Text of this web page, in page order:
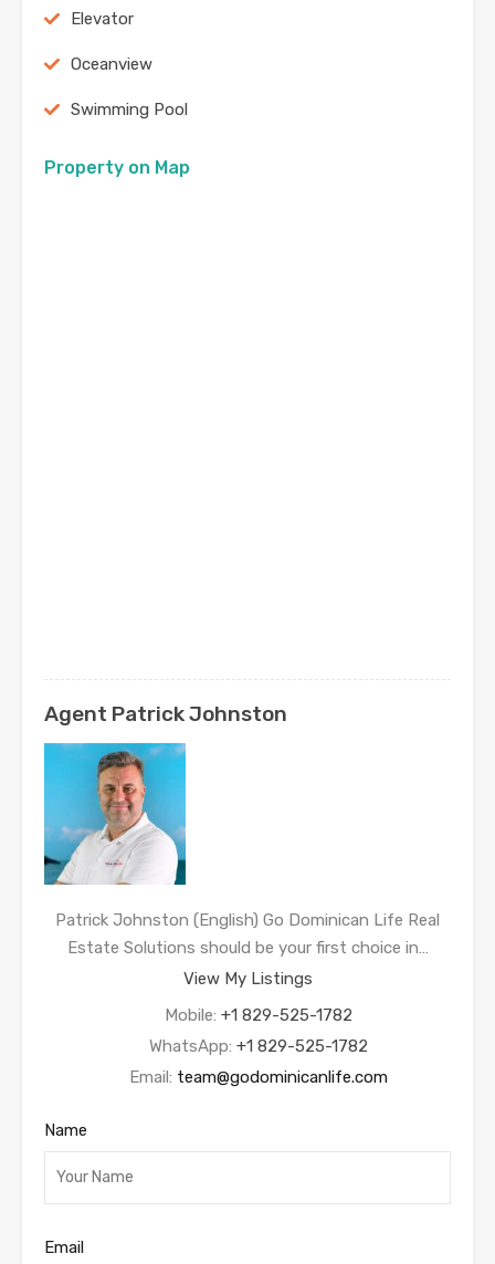
Elevator
Oceanview
Swimming Pool
Property on Map
Agent Patrick Johnston
Patrick Johnston (English) Go Dominican Life Real
Estate Solutions should be your first choice in…
View My Listings
Mobile: +1 829-525-1782
WhatsApp: +1 829-525-1782
Email: team@godominicanlife.com
Name
Email